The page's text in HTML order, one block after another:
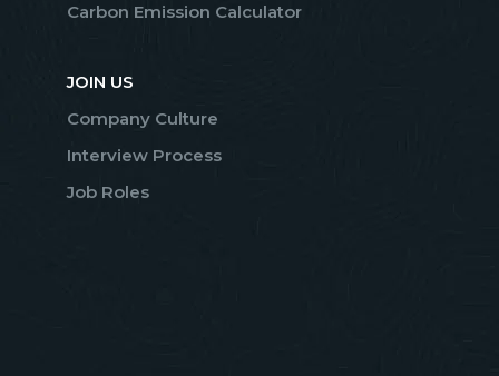
Carbon Emission Calculator
JOIN US
Company Culture
Interview Process
Job Roles